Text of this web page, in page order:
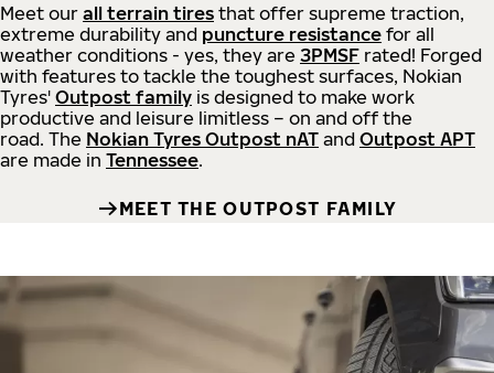
Meet our all terrain tires that offer supreme traction,
extreme durability and puncture resistance for all
weather conditions - yes, they are 3PMSF rated! Forged
with features to tackle the toughest surfaces, Nokian
Tyres' Outpost family is designed to make work
productive and leisure limitless – on and off the
road. The Nokian Tyres Outpost nAT and Outpost APT
are made in Tennessee.
MEET THE OUTPOST FAMILY